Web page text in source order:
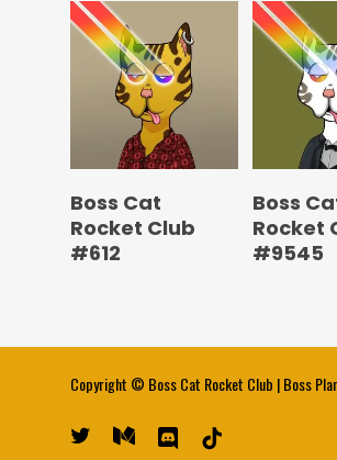
Boss Cat
Rocket Club
#612
Boss
Rocket
#9545
Copyright © Boss Cat Rocket Club |Boss
twitter medium discord tiktok